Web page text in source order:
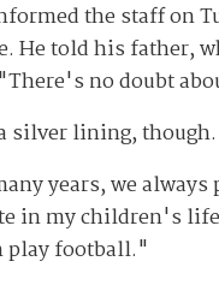
the staff on
He told his father,
no doubt
silver lining, though.
years, we
in my children's
play football."